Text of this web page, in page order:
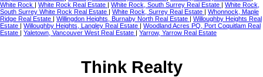
White Rock | White Rock Real Estate | White Rock, South Surrey Real Estate | White Rock,
South Surrey White Rock Real Estate | White Rock, Surrey Real Estate | Whonnock, Maple
Ridge Real Estate | Willingdon Heights, Burnaby North Real Estate | Willoughby Heights Real
Estate | Willoughby Heights, Langley Real Estate | Woodland Acres PQ, Port Coquitlam Real
Estate | Yaletown, Vancouver West Real Estate | Yarrow, Yarrow Real Estate
Think Realty